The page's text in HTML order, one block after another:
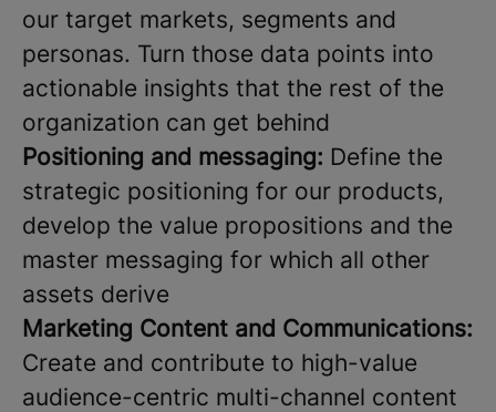
our target markets, segments and
personas. Turn those data points into
actionable insights that the rest of the
organization can get behind
Positioning and messaging: Define the
strategic positioning for our products,
develop the value propositions and the
master messaging for which all other
assets derive
Marketing Content and Communications:
Create and contribute to high-value
audience-centric multi-channel content